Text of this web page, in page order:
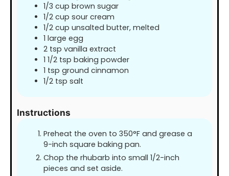
1/3 cup brown sugar
1/2 cup sour cream
1/2 cup unsalted butter, melted
1 large egg
2 tsp vanilla extract
1 1/2 tsp baking powder
1 tsp ground cinnamon
1/2 tsp salt
Instructions
Preheat the oven to 350°F and grease a
9-inch square baking pan.
Chop the rhubarb into small 1/2-inch
pieces and set aside.